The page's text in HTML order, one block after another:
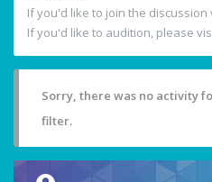
If you'd like to join the discussion
If you'd like to audition, please
Sorry, there was no activity
filter.